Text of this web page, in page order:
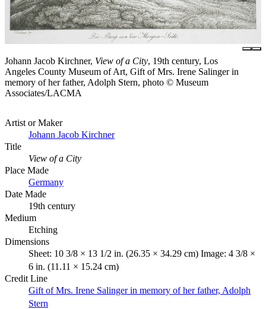
Johann Jacob Kirchner, View of a City, 19th century, Los
Angeles County Museum of Art, Gift of Mrs. Irene Salinger in
memory of her father, Adolph Stern, photo © Museum
Associates/LACMA
Artist or Maker
Johann Jacob Kirchner
Title
View of a City
Place Made
Germany
Date Made
19th century
Medium
Etching
Dimensions
Sheet: 10 3/8 × 13 1/2 in. (26.35 × 34.29 cm) Image: 4 3/8 ×
6 in. (11.11 × 15.24 cm)
Credit Line
Gift of Mrs. Irene Salinger in memory of her father, Adolph
Stern